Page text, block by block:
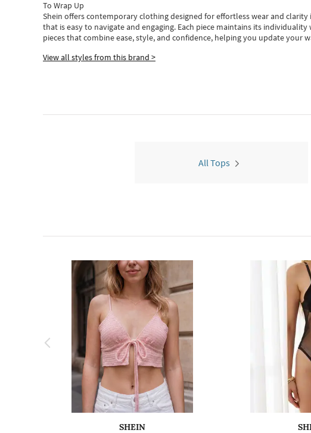
To Wrap Up
Shein offers contemporary clothing designed for effortless wear and clarity
that is easy to navigate and engaging. Each piece maintains its individuality
piecesthatcombine ease, style, and confidence, helping you update
View all styles from this brand >
All Tops
SHEIN